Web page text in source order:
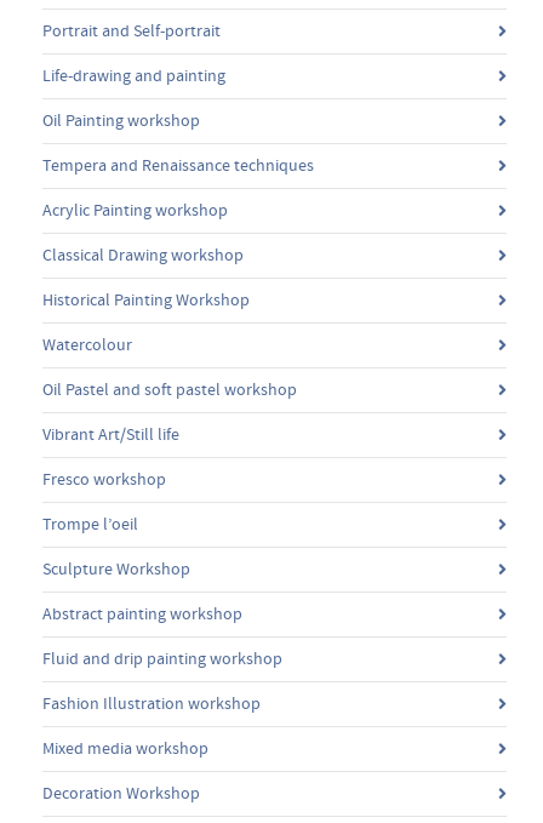
Portrait and Self-portrait
Life-drawing and painting
Oil Painting workshop
Tempera and Renaissance techniques
Acrylic Painting workshop
Classical Drawing workshop
Historical Painting Workshop
Watercolour
Oil Pastel and soft pastel workshop
Vibrant Art/Still life
Fresco workshop
Trompe l’oeil
Sculpture Workshop
Abstract painting workshop
Fluid and drip painting workshop
Fashion Illustration workshop
Mixed media workshop
Decoration Workshop